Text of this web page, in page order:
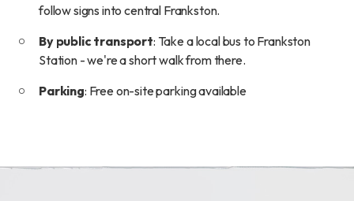
follow signs into central Frankston.
By public transport: Take a local bus to Frankston
Station - we're a short walk from there.
Parking: Free on-site parking available